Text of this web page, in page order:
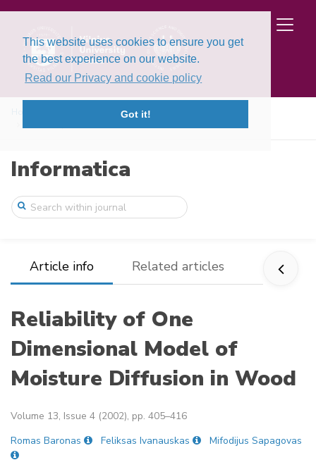
This website uses cookies to ensure you get
the best experience on our website.
Read our Privacy and cookie policy
Got it!
Volume 13, Issue 4 (2002)
Informatica
Article info Related articles
Reliability of One
Dimensional Model of
Moisture Diffusion in Wood
Volume 13, Issue 4 (2002), pp. 405–416
Romas Baronas
Feliksas Ivanauskas Mifodijus Sapagovas